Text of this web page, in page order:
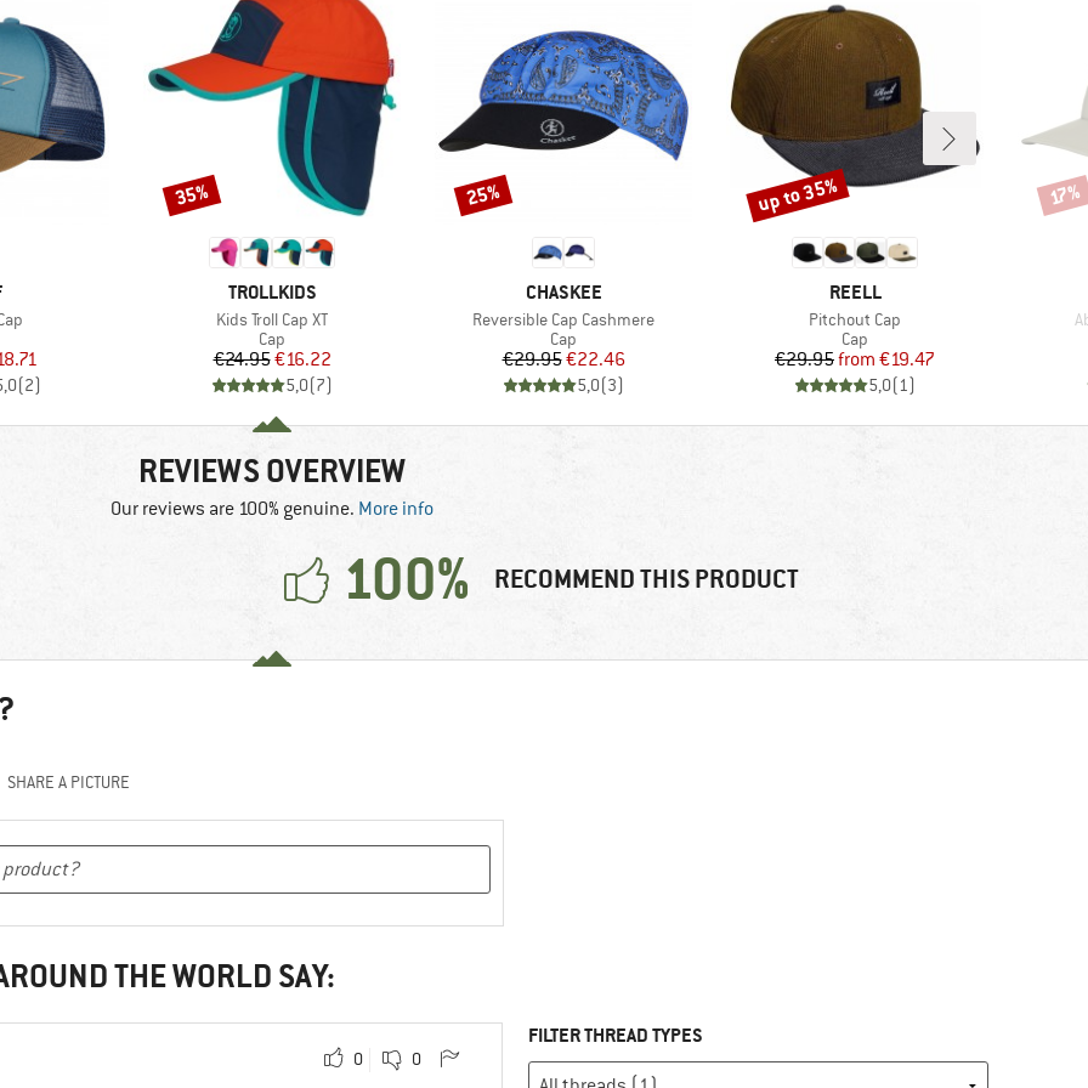
group
Price
(2)
BRAND
TROLLKIDS
Item(s)
Kids Troll Cap XT
Product group
Cap
Price
€24.95Reduced Price
€16.22
5,0(7)
Discount
35%
BRAND
CHASKEE
Item(s)
Reversible Cap Cashmere
Product group
Cap
Price
€29.95Reduced Price
€22.46
5,0(3)
Discount
25%
BRAND
REELL
Item(s)
Pitchout Cap
Product group
Cap
Price
€29.95 Reduced Price
from €19.47
5,0(1)
Discount
up to 35% 17%
REVIEWS OVERVIEW
Our reviews are 100% genuine. More info
100% RECOMMEND THIS PRODUCT
SHARE A PICTURE
THE WORLD SAY:
0 0
FILTER THREAD TYPES